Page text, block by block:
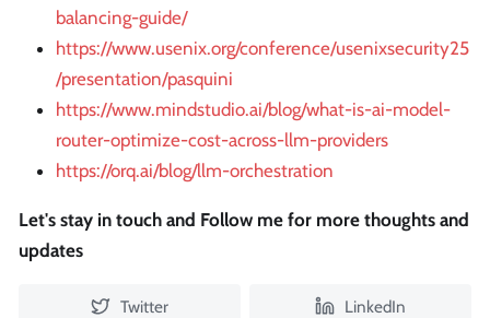
balancing-guide/
https://www.usenix.org/conference/usenixsecurity25
/presentation/pasquini
https://www.mindstudio.ai/blog/what-is-ai-model-
router-optimize-cost-across-llm-providers
https://orq.ai/blog/llm-orchestration
Let's stay in touch and Follow me for more thoughts and
updates
Twitter LinkedIn